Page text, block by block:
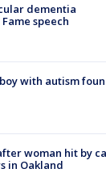
dementia
speech
with autism
woman hit by
in Oakland